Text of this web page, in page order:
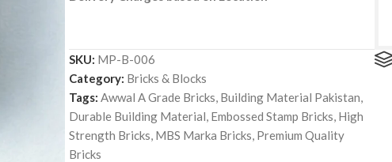
SKU: MP-B-006
Category: Bricks & Blocks
Tags: Awwal A Grade Bricks, Building Material Pakistan,
Durable Building Material, Embossed Stamp Bricks, High
Strength Bricks, MBS Marka Bricks, Premium Quality
Bricks